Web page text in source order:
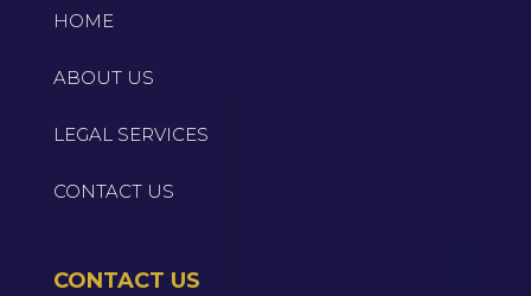
HOME
ABOUT US
LEGAL SERVICES
CONTACT US
CONTACT US